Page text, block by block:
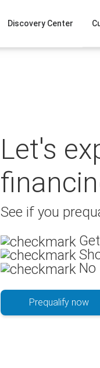
Discovery Center
Let's
See if you
Prequalify now